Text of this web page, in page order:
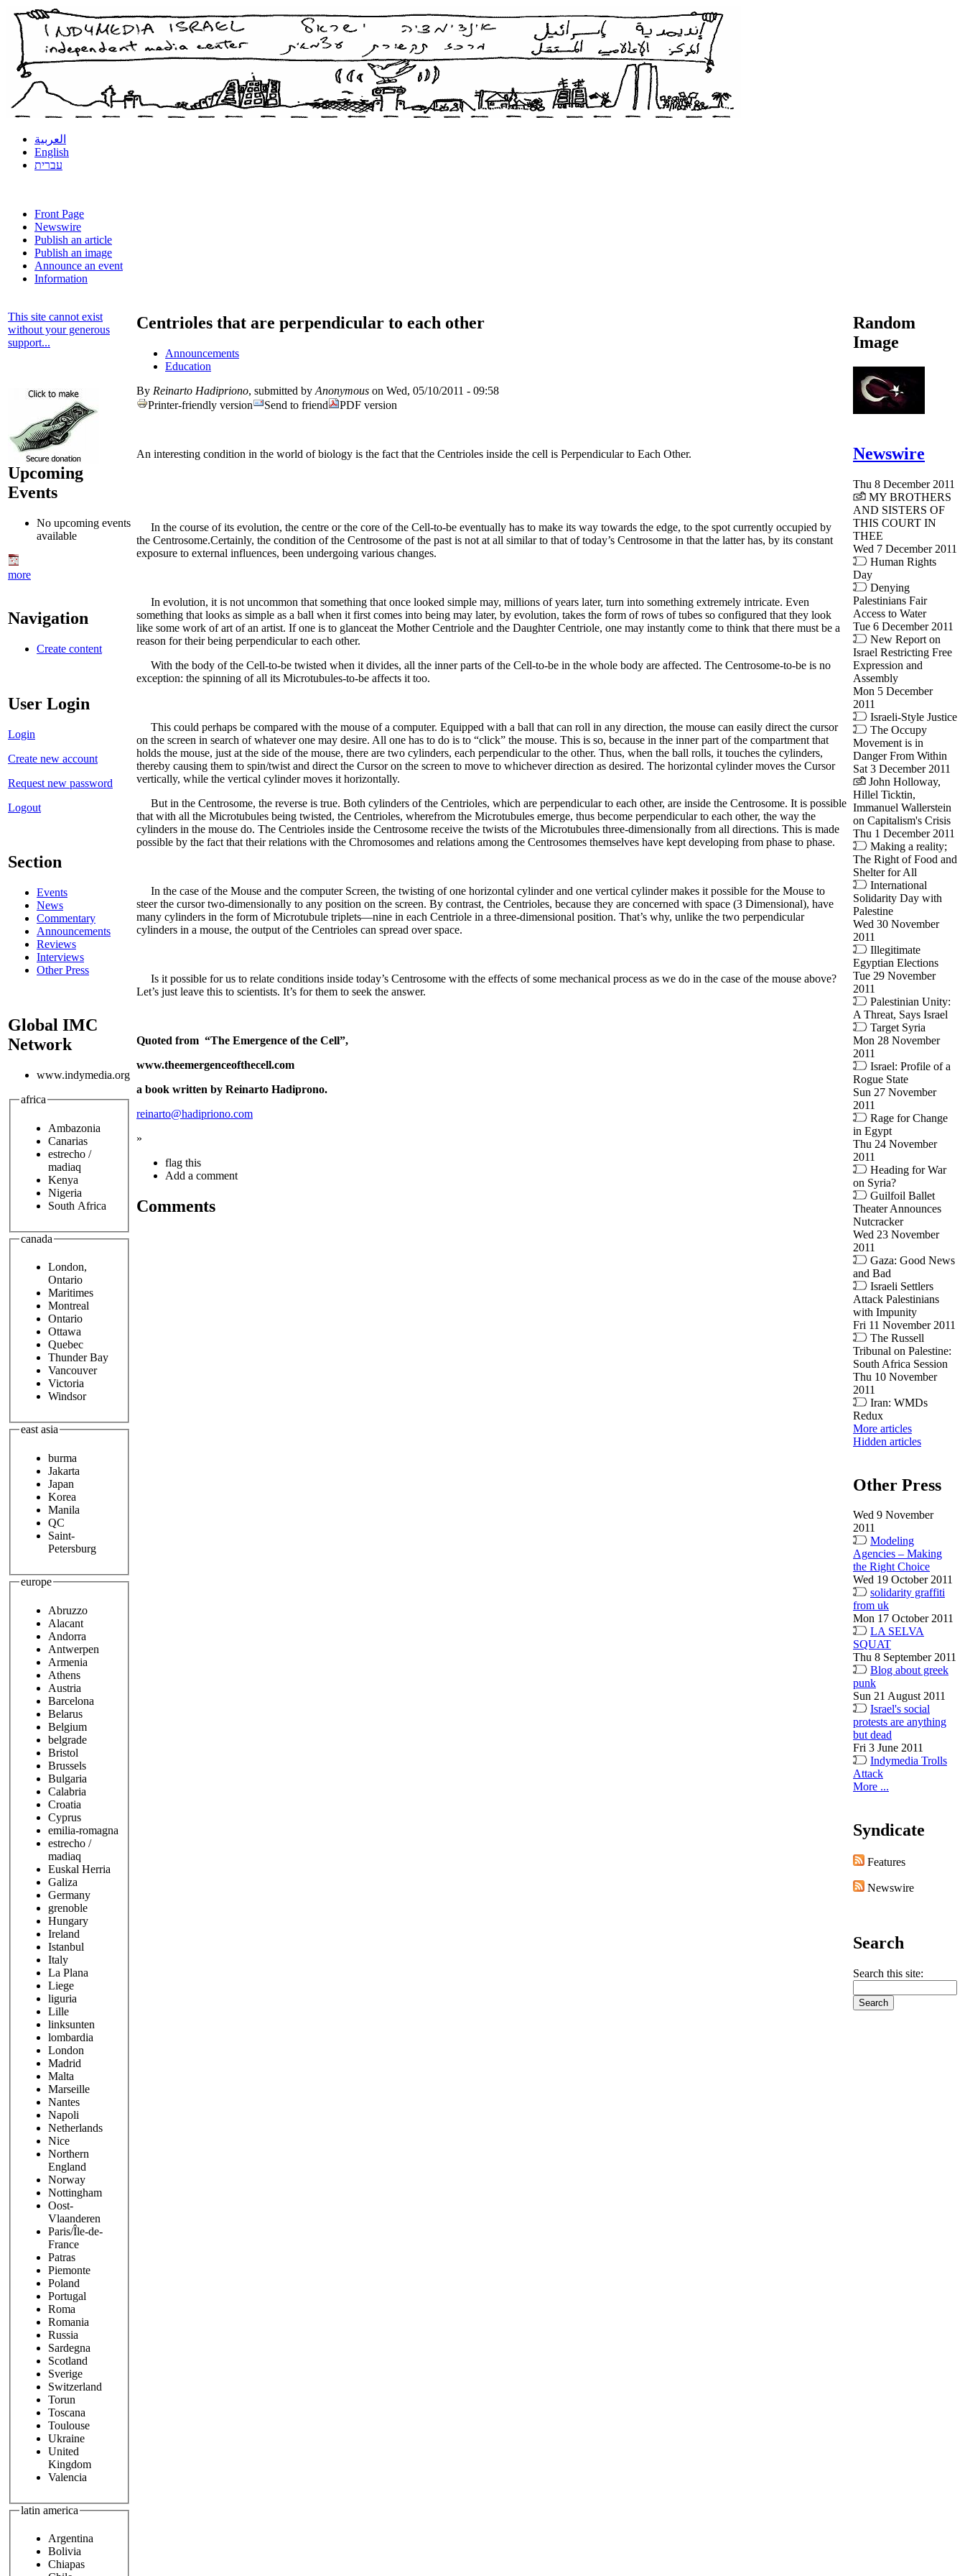
العربية
English
עברית
Front Page
Newswire
Publish an article
Publish an image
Announce an event
Information
This site cannot exist
without your generous
support...
Upcoming
Events
No upcoming events
available
more
Navigation
Create content
User Login
Login
Create new account
Request new password
Logout
Section
Events
News
Commentary
Announcements
Reviews
Interviews
Other Press
Global IMC
Network
www.indymedia.org
africa
Ambazonia
Canarias
estrecho /
madiaq
Kenya
Nigeria
South Africa
canada
London,
Ontario
Maritimes
Montreal
Ontario
Ottawa
Quebec
Thunder Bay
Vancouver
Victoria
Windsor
east asia
burma
Jakarta
Japan
Korea
Manila
QC
Saint-
Petersburg
europe
Abruzzo
Alacant
Andorra
Antwerpen
Armenia
Athens
Austria
Barcelona
Belarus
Belgium
belgrade
Bristol
Brussels
Bulgaria
Calabria
Croatia
Cyprus
emilia-romagna
estrecho /
madiaq
Euskal Herria
Galiza
Germany
grenoble
Hungary
Ireland
Istanbul
Italy
La Plana
Liege
liguria
Lille
linksunten
lombardia
London
Madrid
Malta
Marseille
Nantes
Napoli
Netherlands
Nice
Northern
England
Norway
Nottingham
Oost-
Vlaanderen
Paris/Île-de-
France
Patras
Piemonte
Poland
Portugal
Roma
Romania
Russia
Sardegna
Scotland
Sverige
Switzerland
Torun
Toscana
Toulouse
Ukraine
United
Kingdom
Valencia
latin america
Argentina
Bolivia
Chiapas
Centrioles that are perpendicular to each other
Announcements
Education
By Reinarto Hadipriono, submitted by Anonymous on Wed, 05/10/2011 - 09:58
Printer-friendly version
Send to friend PDF version
An interesting condition in the world of biology is the fact that the Centrioles inside the cell is Perpendicular to Each Other.
In the course of its evolution, the centre or the core of the Cell-to-be eventually has to make its way towards the edge, to the spot currently occupied by
the Centrosome.Certainly, the condition of the Centrosome of the past is not at all similar to that of today’s Centrosome in that the latter has, by its constant
exposure to external influences, been undergoing various changes.
In evolution, it is not uncommon that something that once looked simple may, millions of years later, turn into something extremely intricate. Even
something that looks as simple as a ball when it first comes into being may later, by evolution, takes the form of rows of tubes so configured that they look
like some work of art of an artist. If one is to glanceat the Mother Centriole and the Daughter Centriole, one may instantly come to think that there must be a
reason for their being perpendicular to each other.
With the body of the Cell-to-be twisted when it divides, all the inner parts of the Cell-to-be in the whole body are affected. The Centrosome-to-be is no
exception: the spinning of all its Microtubules-to-be affects it too.
This could perhaps be compared with the mouse of a computer. Equipped with a ball that can roll in any direction, the mouse can easily direct the cursor
on the screen in search of whatever one may desire. All one has to do is to “click” the mouse. This is so, because in the inner part of the compartment that
holds the mouse, just at the side of the mouse, there are two cylinders, each perpendicular to the other. Thus, when the ball rolls, it touches the cylinders,
thereby causing them to spin/twist and direct the Cursor on the screen to move to whichever direction as desired. The horizontal cylinder moves the Cursor
vertically, while the vertical cylinder moves it horizontally.
But in the Centrosome, the reverse is true. Both cylinders of the Centrioles, which are perpendicular to each other, are inside the Centrosome. It is possible
that with all the Microtubules being twisted, the Centrioles, wherefrom the Microtubules emerge, thus become perpendicular to each other, the way the
cylinders in the mouse do. The Centrioles inside the Centrosome receive the twists of the Microtubules three-dimensionally from all directions. This is made
possible by the fact that their relations with the Chromosomes and relations among the Centrosomes themselves have kept developing from phase to phase.
In the case of the Mouse and the computer Screen, the twisting of one horizontal cylinder and one vertical cylinder makes it possible for the Mouse to
steer the cursor two-dimensionally to any position on the screen. By contrast, the Centrioles, because they are concerned with space (3 Dimensional), have
many cylinders in the form of Microtubule triplets—nine in each Centriole in a three-dimensional position. That’s why, unlike the two perpendicular
cylinders in a mouse, the output of the Centrioles can spread over space.
Is it possible for us to relate conditions inside today’s Centrosome with the effects of some mechanical process as we do in the case of the mouse above?
Let’s just leave this to scientists. It’s for them to seek the answer.
Quoted from “The Emergence of the Cell”,
www.theemergenceofthecell.com
a book written by Reinarto Hadiprono.
reinarto@hadipriono.com
»
flag this
Add a comment
Comments
Random
Image
Newswire
Thu 8 December 2011
MY BROTHERS
AND SISTERS OF
THIS COURT IN
THEE
Wed 7 December 2011
Human Rights
Day
Denying
Palestinians Fair
Access to Water
Tue 6 December 2011
New Report on
Israel Restricting Free
Expression and
Assembly
Mon 5 December
2011
Israeli-Style Justice
The Occupy
Movement is in
Danger From Within
Sat 3 December 2011
John Holloway,
Hillel Ticktin,
Immanuel Wallerstein
on Capitalism's Crisis
Thu 1 December 2011
Making a reality;
The Right of Food and
Shelter for All
International
Solidarity Day with
Palestine
Wed 30 November
2011
Illegitimate
Egyptian Elections
Tue 29 November
2011
Palestinian Unity:
A Threat, Says Israel
Target Syria
Mon 28 November
2011
Israel: Profile of a
Rogue State
Sun 27 November
2011
Rage for Change
in Egypt
Thu 24 November
2011
Heading for War
on Syria?
Guilfoil Ballet
Theater Announces
Nutcracker
Wed 23 November
2011
Gaza: Good News
and Bad
Israeli Settlers
Attack Palestinians
with Impunity
Fri 11 November 2011
The Russell
Tribunal on Palestine:
South Africa Session
Thu 10 November
2011
Iran: WMDs
Redux
More articles
Hidden articles
Other Press
Wed 9 November
2011
Modeling
Agencies – Making
the Right Choice
Wed 19 October 2011
solidarity graffiti
from uk
Mon 17 October 2011
LA SELVA
SQUAT
Thu 8 September 2011
Blog about greek
punk
Sun 21 August 2011
Israel's social
protests are anything
but dead
Fri 3 June 2011
Indymedia Trolls
Attack
More ...
Syndicate
Features
Newswire
Search
Search this site: